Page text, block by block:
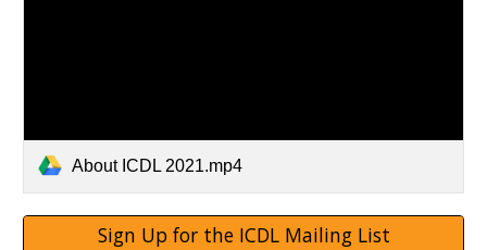
About ICDL 2021.mp4
Sign Up for the ICDL Mailing List